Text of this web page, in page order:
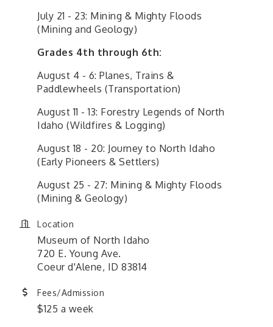
July 21 - 23: Mining & Mighty Floods
(Mining and Geology)
Grades 4th through 6th:
August 4 - 6: Planes, Trains &
Paddlewheels (Transportation)
August 11 - 13: Forestry Legends of North
Idaho (Wildfires & Logging)
August 18 - 20: Journey to North Idaho
(Early Pioneers & Settlers)
August 25 - 27: Mining & Mighty Floods
(Mining & Geology)
Location
Museum of North Idaho
720 E. Young Ave.
Coeur d'Alene, ID 83814
Fees/Admission
$125 a week